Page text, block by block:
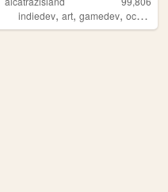
indiedev,art,gamedev,ocs ,